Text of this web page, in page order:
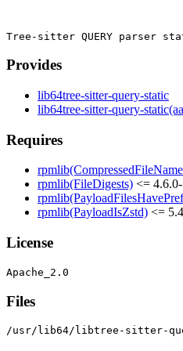
Provides
lib64tree-sitter-query-static
lib64tree-sitter-query-
Requires
rpmlib(FileDigests) <=
rpmlib(PayloadIsZstd) <=
License
Files
/usr/lib64/libtree-sitter-